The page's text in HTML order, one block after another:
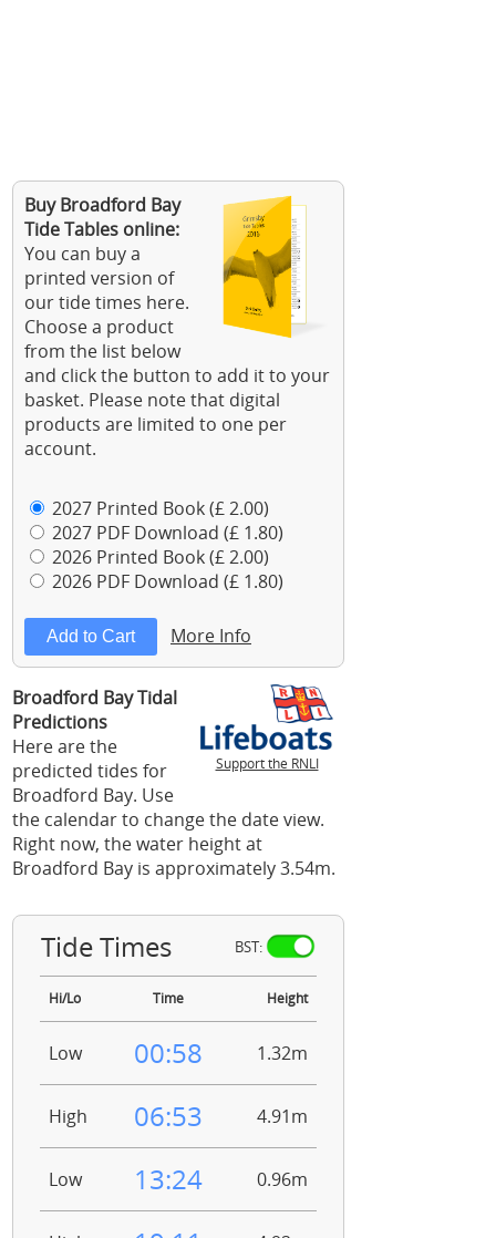
Buy Broadford Bay
Tide Tables online:
You can buy a
printed version of
our tide times here.
Choose a product
from the list below
and click the button to add it to your
basket. Please note that digital
products are limited to one per
account.
2027 Printed Book (£ 2.00)
2027 PDF Download (£ 1.80)
2026 Printed Book (£ 2.00)
2026 PDF Download (£ 1.80)
More Info
Support the RNLI
Broadford Bay Tidal
Predictions
Here are the
predicted tides for
Broadford Bay. Use
the calendar to change the date view.
Right now, the water height at
Broadford Bay is approximately 3.54m.
Tide Times BST:
Hi/Lo Time Height
Low 00:58 1.32m
High 06:53 4.91m
Low 13:24 0.96m